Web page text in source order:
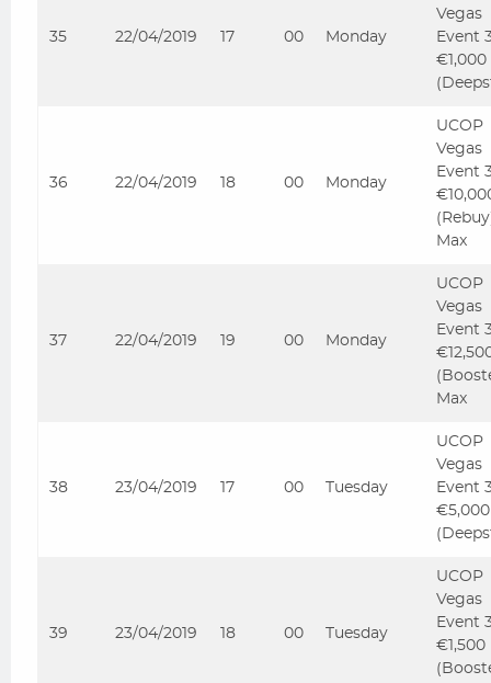
35 22/04/2019 17 00 Monday
Vegas
Event
€1,000
36 22/04/2019 18 00 Monday
UCOP
Vegas
Event
Max
37 22/04/2019 19 00 Monday
UCOP
Vegas
Event
Max
38 23/04/2019 17 00 Tuesday
UCOP
Vegas
Event
€5,000
39 23/04/2019 18 00 Tuesday
UCOP
Vegas
Event
€1,500